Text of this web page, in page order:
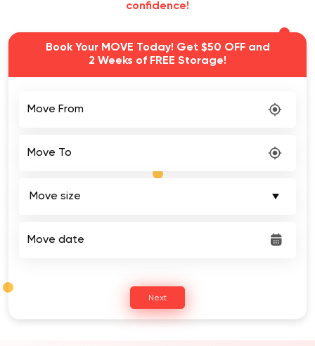
confidence!
Book Your MOVE Today! Get $50 OFF and
2 Weeks of FREE Storage!
Next